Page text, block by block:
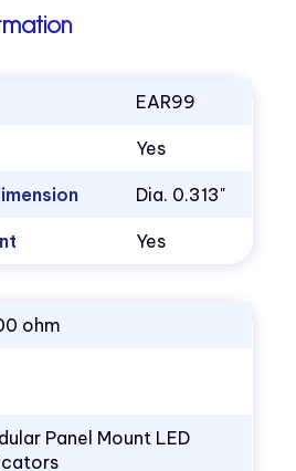
EAR99
Yes
Dia. 0.313"
Yes
ohm
Panel Mount LED